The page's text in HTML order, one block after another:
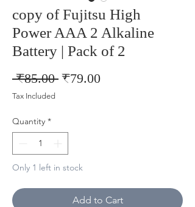
copy of Fujitsu High
Power AAA 2 Alkaline
Battery | Pack of 2
₹85.00 Regular
₹79.00Sale
Tax Included
Quantity *
Only 1 left in stock
Add to Cart